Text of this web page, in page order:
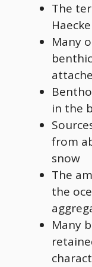
The
Many
in the
from
snow
The
the
Many